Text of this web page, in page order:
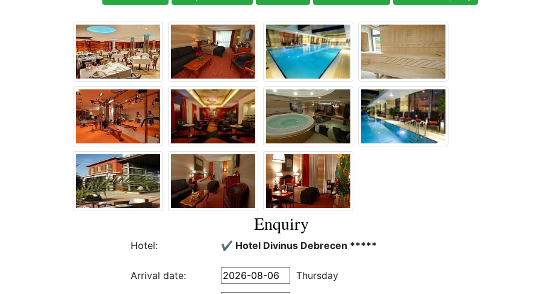
Enquiry
Hotel: ✔️ Hotel Divinus Debrecen *****
Arrival date: Thursday